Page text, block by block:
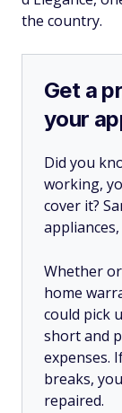
the country.
Get a
your
Did you
working,
cover it?
Whether
home
could pick
short and
expenses.
breaks,
repaired.